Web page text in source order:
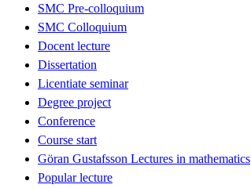
SMC Pre-colloquium
SMC Colloquium
Docent lecture
Dissertation
Licentiate seminar
Degree project
Conference
Course start
Göran Gustafsson Lectures in mathematics
Popular lecture